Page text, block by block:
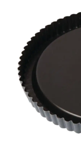
Prev